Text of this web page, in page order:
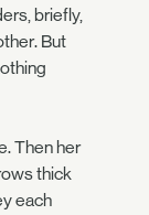
briefly,
But
Then her
thick
each